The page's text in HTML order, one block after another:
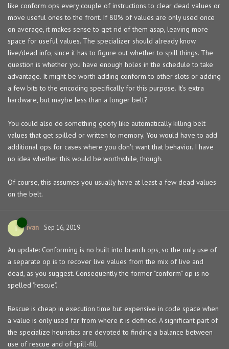
like conform ops every couple of instructions to clear dead values or
move useful ones to the front. If 80% of values are only used once
on average, it makes sense to get rid of them asap, leaving more
space for useful values. The specializer should already know
live/dead info, since it has to figure out whether to spill things. The
question is whether you have enough holes in the schedule to take
advantage. It might be worth adding conform to other slots or adding
a few bits to the encoding specifically for this purpose. It's extra
hardware, but maybe less than a longer belt?
You could also do something goofy like automatically killing belt
values that get spilled or written to memory. You would have to add
additional ops for cases where you don't want that behavior. I have
no idea whether this would be worthwhile, though.
Of course, this assumes you usually have at least a few dead values
on the belt.
I ivan Sep 16, 2019
An update: Conforming is no built into branch ops, so the only use of
a separate op is to recover live values from the mix of live and
dead, as you suggest. Consequently the former "conform" op is no
spelled "rescue".
Rescue is cheap in execution time but expensive in code space when
a value is only used far from where it is defined. A significant part of
the specialize heuristics are devoted to finding a balance between
use of rescue and of spill-fill.